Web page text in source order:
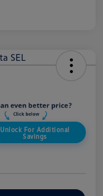
Unlock For Additional
Savings